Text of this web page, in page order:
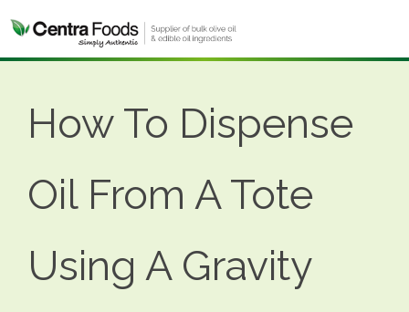
How To Dispense
Oil From A Tote
Using A Gravity